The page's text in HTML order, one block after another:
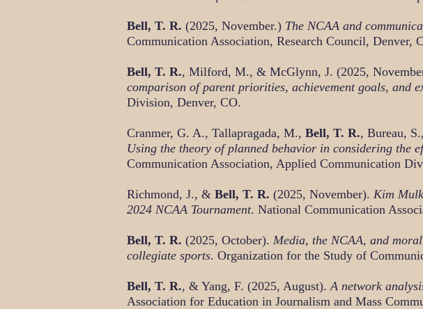
Bell, T. R. (2025, November.) The NCAA and
Communication Association, Research Council, Denver,
Bell, T. R., Milford, M., & McGlynn, J. (2025,
comparison of parent priorities, achievement goals, and
Division, Denver, CO.
Cranmer, G. A., Tallapragada, M., Bell, T. R., Bureau,
Using the theory of planned behavior in considering the
Communication Association, Applied Communication
Richmond, J., & Bell, T. R. (2025, November). Kim
2024 NCAA Tournament. National Communication
Bell, T. R. (2025, October). Media, the NCAA, and
collegiate sports. Organization for the Study of
Bell, T. R., & Yang, F. (2025, August).A network
Association for Education in Journalism and Mass